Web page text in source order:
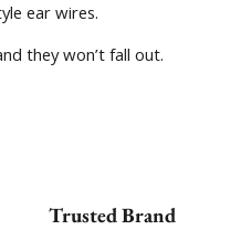
ear wires.
they won’t fall out.
Trusted Brand